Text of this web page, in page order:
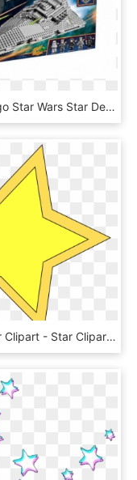
75055 1 - Lego Star Wars Star Destroyer Price, HD Png Download
Animated Star Clipart - Star Clipart, HD Png Download